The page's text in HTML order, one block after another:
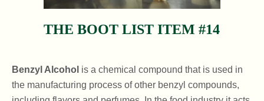
THE BOOT LIST ITEM #14
Benzyl Alcohol is a chemical compound that is used in
the manufacturing process of other benzyl compounds,